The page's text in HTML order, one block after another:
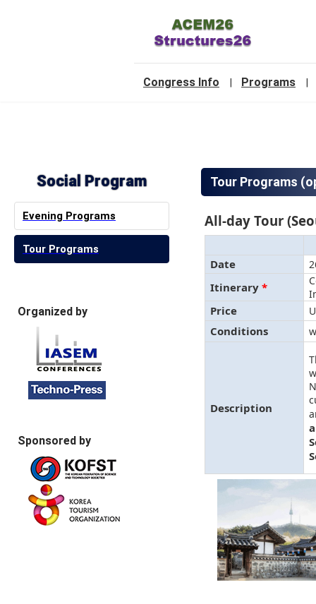
Congress Info Programs
Social Program
Evening Programs
Tour Programs
Organized by
Sponsored by
Tour Programs
All-day Tour
Date
Itinerary*
Price
Conditions
Description